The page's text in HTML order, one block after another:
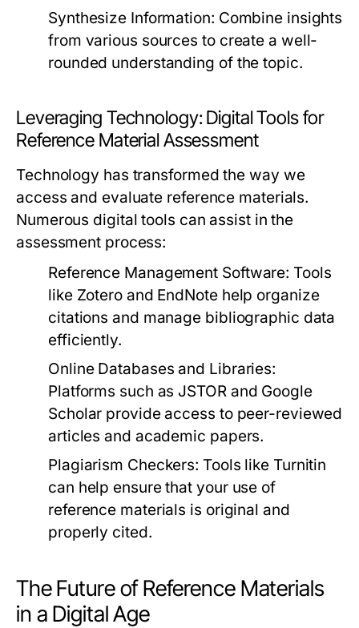
Synthesize Information: Combine insights
from various sources to create a well-
rounded understanding of the topic.
Leveraging Technology: Digital Tools for
Reference Material Assessment
Technology has transformed the way we
access and evaluate reference materials.
Numerous digital tools can assist in the
assessment process:
Reference Management Software: Tools
like Zotero and EndNote help organize
citations and manage bibliographic data
efficiently.
Online Databases and Libraries:
Platforms such as JSTOR and Google
Scholar provide access to peer-reviewed
articles and academic papers.
Plagiarism Checkers: Tools like Turnitin
can help ensure that your use of
reference materials is original and
properly cited.
The Future of Reference Materials
in a Digital Age